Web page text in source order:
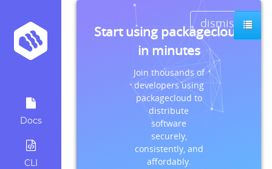
Docs
CLI
dismiss
Start using packagecloud
in minutes
Join thousands of
developers using
packagecloud to
distribute
software
securely,
consistently, and
affordably.